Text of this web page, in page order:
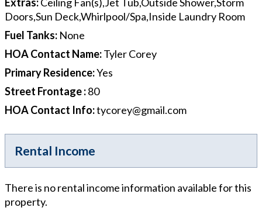
Extras:Ceiling Fan(s),Jet Tub,Outside Shower,Storm
Doors,Sun Deck,Whirlpool/Spa,Inside Laundry Room
Fuel Tanks: None
HOA Contact Name:Tyler Corey
Primary Residence:Yes
Street Frontage:80
HOA Contact Info:tycorey@gmail.com
Rental Income
There is no rental income information available for this
property.